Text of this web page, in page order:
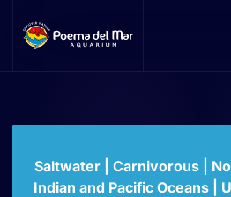
Skip to main content
Sand tiger
Saltwater | Carnivorous |
Indian and Pacific Oceans |